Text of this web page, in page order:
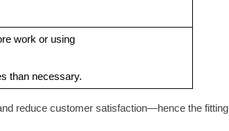
work or using
than necessary.
reduce customer satisfaction—hence the fitting